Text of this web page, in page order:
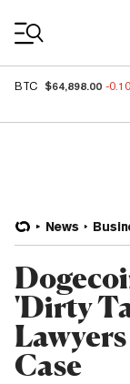
BTC $64,898.00 -
News
'Dirty
Case